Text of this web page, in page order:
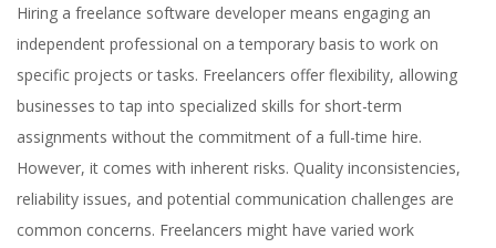
Hiring a freelance software developer means engaging an
independent professional on a temporary basis to work on
specific projects or tasks. Freelancers offer flexibility, allowing
businesses to tap into specialized skills for short-term
assignments without the commitment of a full-time hire.
However, it comes with inherent risks. Quality inconsistencies,
reliability issues, and potential communication challenges are
common concerns. Freelancers might have varied work